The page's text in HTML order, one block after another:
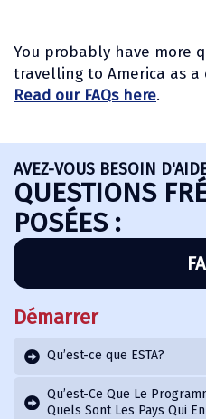
You probably have more
travelling to America as a
Read our FAQs here.
AVEZ-VOUS BESOIN
QUESTIONS
POSÉES :
Démarrer
Qu’est-ce que ESTA?
Qu’est-Ce Que Le
Quels Sont Les Pays Qui